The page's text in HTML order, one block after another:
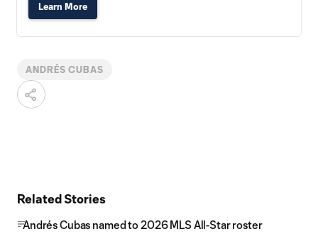
Learn More
ANDRÉS CUBAS
Related Stories
Andrés Cubas named to 2026 MLS All-Star roster